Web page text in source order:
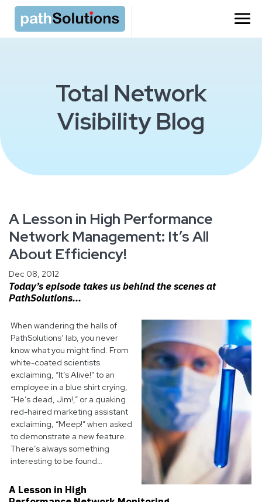
Total Network
Visibility Blog
A Lesson in High Performance
Network Management: It’s All
About Efficiency!
Dec 08, 2012
Today’s episode takes us behind the scenes at
PathSolutions...
When wandering the halls of
PathSolutions’ lab, you never
know what you might find. From
white-coated scientists
exclaiming, “It’s Alive!” to an
employee in a blue shirt crying,
“He’s dead, Jim!,” or a quaking
red-haired marketing assistant
exclaiming, “Meep!” when asked
to demonstrate a new feature.
There’s always something
interesting to be found…
A Lesson in High